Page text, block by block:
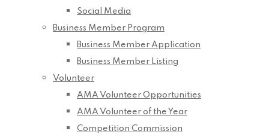
Social Media
Business Member Program
Business Member Application
Business Member Listing
Volunteer
AMA Volunteer Opportunities
AMA Volunteer of the Year
Competition Commission